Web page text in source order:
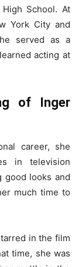
School. At
York City and
served as a
acting at
of Inger
career, she
in television
good looks and
much time to
in the film
time, she was